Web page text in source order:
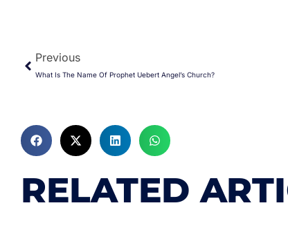
Previous
What Is The Name Of Prophet Uebert Angel’s Church?
RELATED